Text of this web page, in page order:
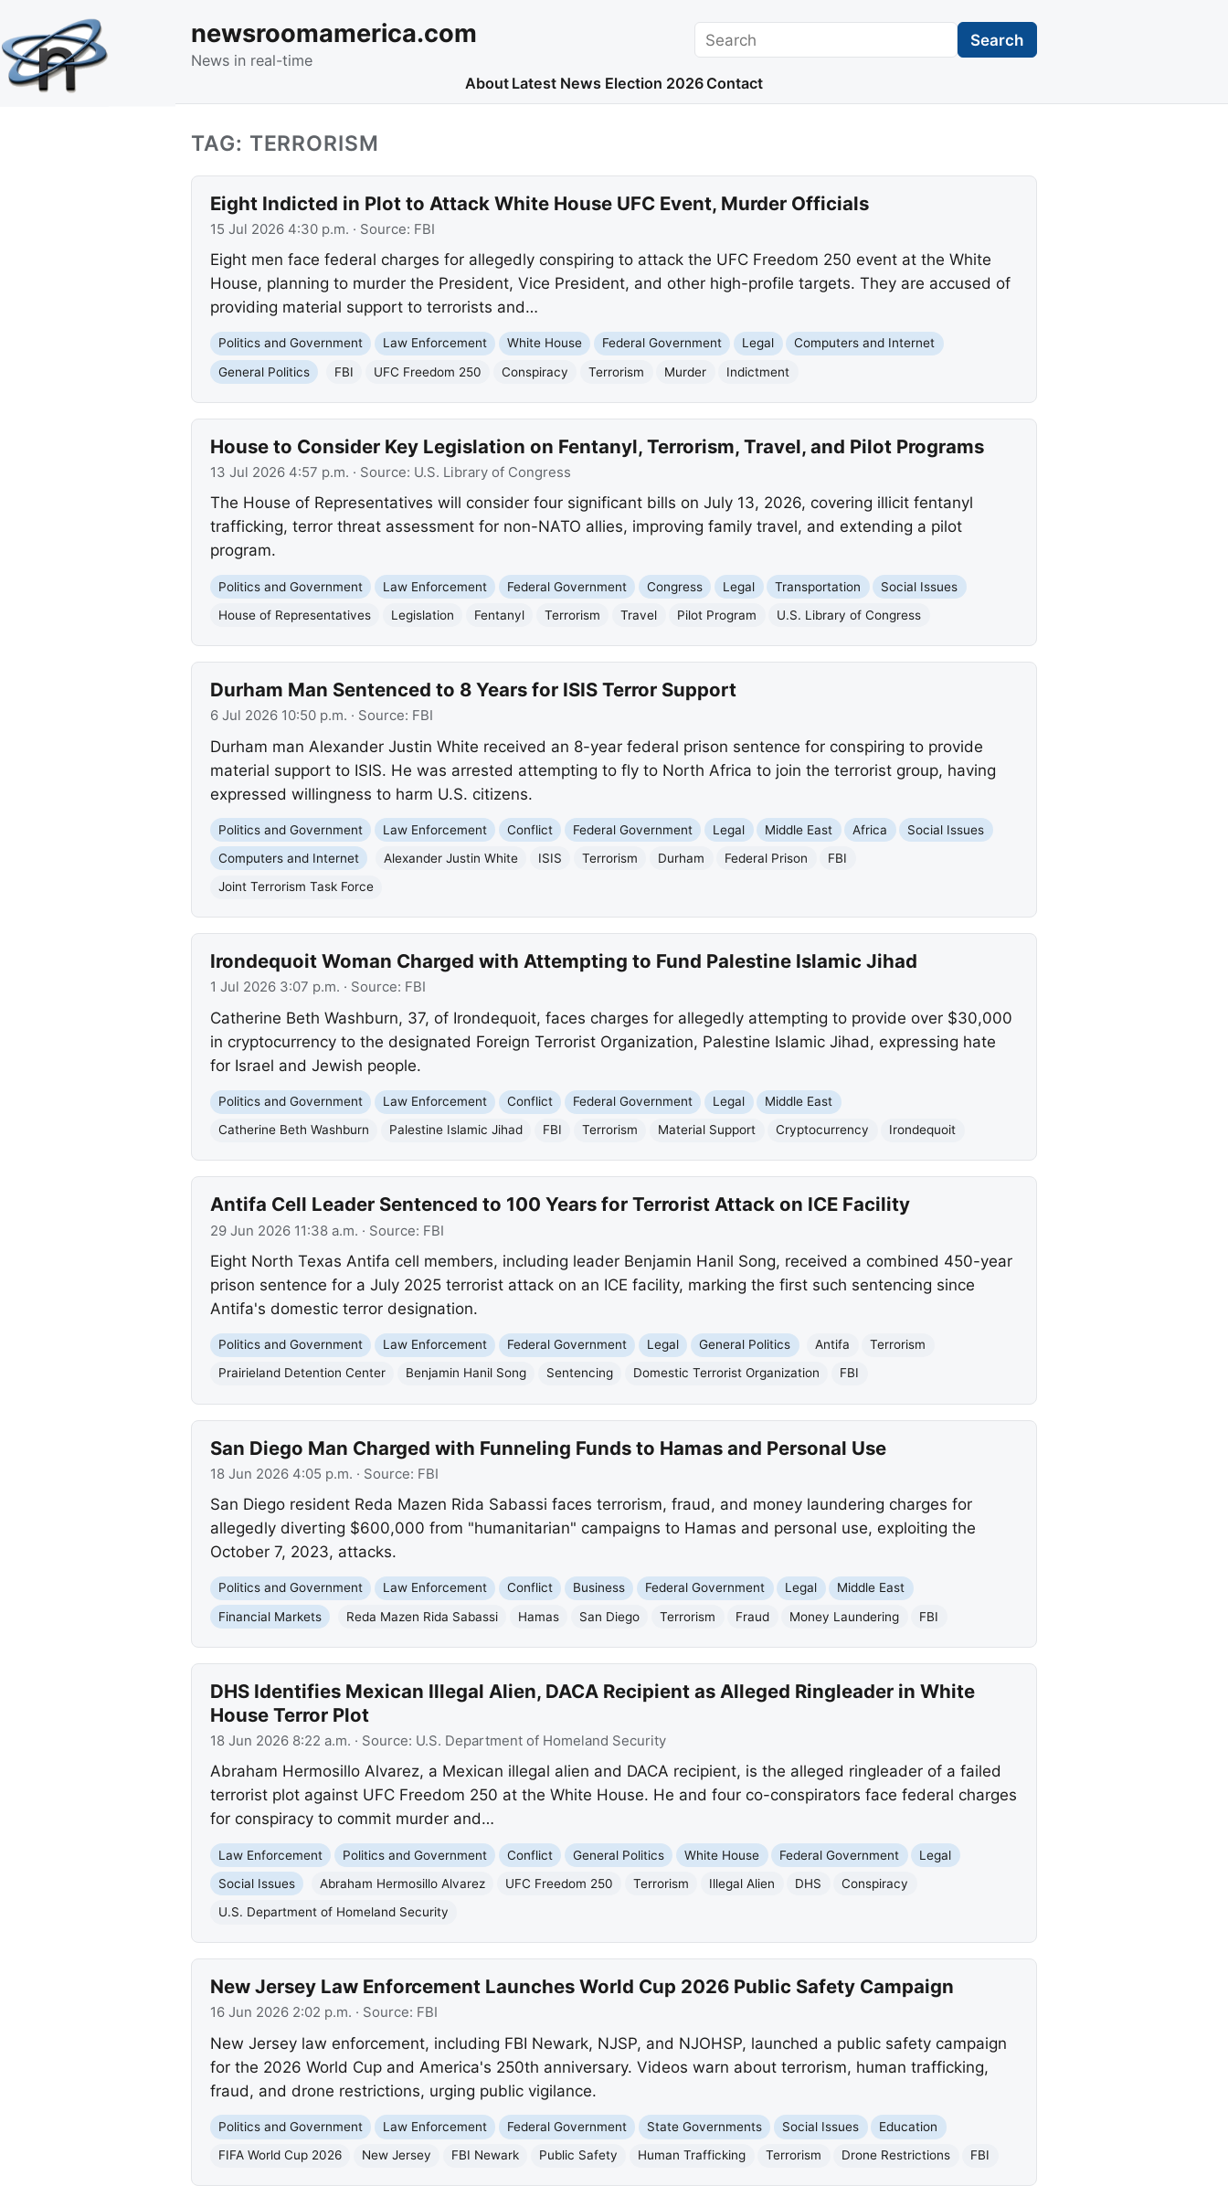
newsroomamerica.com
News in real-time
Search Search
About Latest News Election 2026 Contact
TAG: TERRORISM
Eight Indicted in Plot to Attack White House UFC Event, Murder Officials
15 Jul 2026 4:30 p.m. · Source: FBI
Eight men face federal charges for allegedly conspiring to attack the UFC Freedom 250 event at the White
House, planning to murder the President, Vice President, and other high-profile targets. They are accused of
providing material support to terrorists and…
Politics and Government Law Enforcement White House Federal Government Legal
Computers and Internet
General Politics
FBI UFC Freedom 250 Conspiracy Terrorism Murder Indictment
House to Consider Key Legislation on Fentanyl, Terrorism, Travel, and Pilot Programs
13 Jul 2026 4:57 p.m. · Source: U.S. Library of Congress
The House of Representatives will consider four significant bills on July 13, 2026, covering illicit fentanyl
trafficking, terror threat assessment for non-NATO allies, improving family travel, and extending a pilot
program.
Politics and Government Law Enforcement Federal Government Congress Legal Transportation
Social Issues
House of Representatives
Legislation Fentanyl Terrorism Travel Pilot Program U.S. Library of Congress
Durham Man Sentenced to 8 Years for ISIS Terror Support
6 Jul 2026 10:50 p.m. · Source: FBI
Durham man Alexander Justin White received an 8-year federal prison sentence for conspiring to provide
material support to ISIS. He was arrested attempting to fly to North Africa to join the terrorist group, having
expressed willingness to harm U.S. citizens.
Politics and Government Law Enforcement Conflict Federal Government Legal Middle East Africa
Social Issues
Computers and Internet
Alexander Justin White ISIS Terrorism Durham Federal Prison
FBI
Joint Terrorism Task Force
Irondequoit Woman Charged with Attempting to Fund Palestine Islamic Jihad
1 Jul 2026 3:07 p.m. · Source: FBI
Catherine Beth Washburn, 37, of Irondequoit, faces charges for allegedly attempting to provide over $30,000
in cryptocurrency to the designated Foreign Terrorist Organization, Palestine Islamic Jihad, expressing hate
for Israel and Jewish people.
Politics and Government Law Enforcement Conflict Federal Government Legal
Middle East
Catherine Beth Washburn
Palestine Islamic Jihad FBI Terrorism Material Support Cryptocurrency Irondequoit
Antifa Cell Leader Sentenced to 100 Years for Terrorist Attack on ICE Facility
29 Jun 2026 11:38 a.m. · Source: FBI
Eight North Texas Antifa cell members, including leader Benjamin Hanil Song, received a combined 450-year
prison sentence for a July 2025 terrorist attack on an ICE facility, marking the first such sentencing since
Antifa's domestic terror designation.
Politics and Government Law Enforcement Federal Government Legal General Politics Antifa
Terrorism
Prairieland Detention Center
Benjamin Hanil Song Sentencing Domestic Terrorist Organization FBI
San Diego Man Charged with Funneling Funds to Hamas and Personal Use
18 Jun 2026 4:05 p.m. · Source: FBI
San Diego resident Reda Mazen Rida Sabassi faces terrorism, fraud, and money laundering charges for
allegedly diverting $600,000 from "humanitarian" campaigns to Hamas and personal use, exploiting the
October 7, 2023, attacks.
Politics and Government Law Enforcement Conflict Business Federal Government Legal
Middle East
Financial Markets
Reda Mazen Rida Sabassi Hamas San Diego Terrorism Fraud Money Laundering FBI
DHS Identifies Mexican Illegal Alien, DACA Recipient as Alleged Ringleader in White
House Terror Plot
18 Jun 2026 8:22 a.m. · Source: U.S. Department of Homeland Security
Abraham Hermosillo Alvarez, a Mexican illegal alien and DACA recipient, is the alleged ringleader of a failed
terrorist plot against UFC Freedom 250 at the White House. He and four co-conspirators face federal charges
for conspiracy to commit murder and…
Law Enforcement Politics and Government Conflict General Politics White House Federal Government
Legal
Social Issues
Abraham Hermosillo Alvarez UFC Freedom 250 Terrorism Illegal Alien DHS
Conspiracy
U.S. Department of Homeland Security
New Jersey Law Enforcement Launches World Cup 2026 Public Safety Campaign
16 Jun 2026 2:02 p.m. · Source: FBI
New Jersey law enforcement, including FBI Newark, NJSP, and NJOHSP, launched a public safety campaign
for the 2026 World Cup and America's 250th anniversary. Videos warn about terrorism, human trafficking,
fraud, and drone restrictions, urging public vigilance.
Politics and Government Law Enforcement Federal Government State Governments Social Issues
Education
FIFA World Cup 2026
New Jersey FBI Newark Public Safety Human Trafficking Terrorism Drone Restrictions FBI